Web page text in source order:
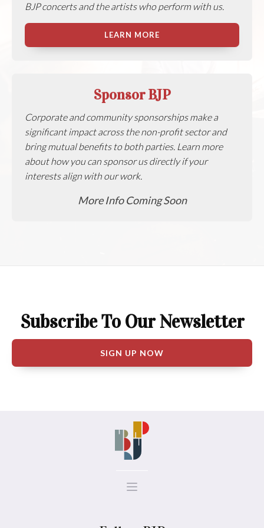
BJP concerts and the artists who perform with us.
LEARN MORE
Sponsor BJP
Corporate and community sponsorships make a
significant impact across the non-profit sector and
bring mutual benefits to both parties. Learn more
about how you can sponsor us directly if your
interests align with our work.
More Info Coming Soon
Subscribe To Our Newsletter
SIGN UP NOW